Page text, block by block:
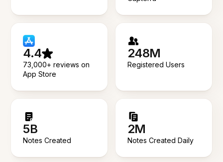
4.4
73,000+ reviews on
App Store
248M
Registered Users
5B
Notes Created
2M
Notes Created Daily